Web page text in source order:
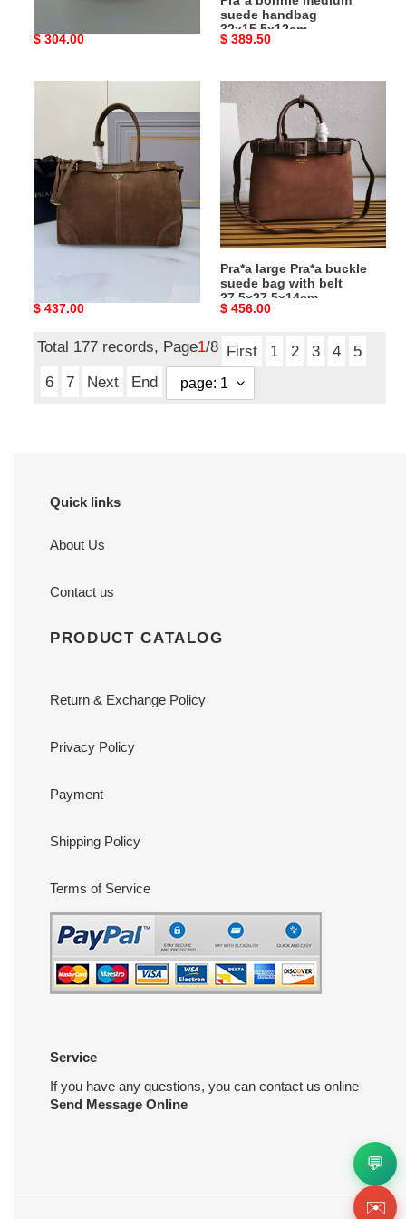
Original
$ 304.00
suede handbag
32x15.5x12cm
Original
$ 389.50
42x30x12cm
Original
$ 437.00
Pra*a
large
Pra*a
buckle
suede
bag
with
belt
27.5x37.5x14cm
Pra*a large Pra*a buckle
suede bag with belt
27.5x37.5x14cm
Original
$ 456.00
Total 177 records, Page1/8 First 1 2 3 4
5
6
7 Next End
Quick links
About Us
Contact us
PRODUCT CATALOG
Return & Exchange Policy
Privacy Policy
Payment
Shipping Policy
Terms of Service
Service
If you have any questions, you can contact us online
Send Message Online
💬
✉️